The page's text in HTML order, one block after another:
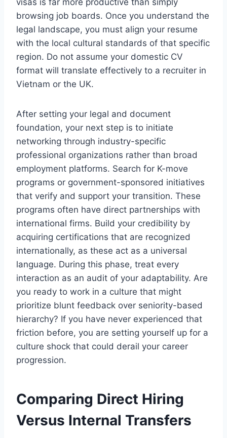
visas is far more productive than simply
browsing job boards. Once you understand the
legal landscape, you must align your resume
with the local cultural standards of that specific
region. Do not assume your domestic CV
format will translate effectively to a recruiter in
Vietnam or the UK.
After setting your legal and document
foundation, your next step is to initiate
networking through industry-specific
professional organizations rather than broad
employment platforms. Search for K-move
programs or government-sponsored initiatives
that verify and support your transition. These
programs often have direct partnerships with
international firms. Build your credibility by
acquiring certifications that are recognized
internationally, as these act as a universal
language. During this phase, treat every
interaction as an audit of your adaptability. Are
you ready to work in a culture that might
prioritize blunt feedback over seniority-based
hierarchy? If you have never experienced that
friction before, you are setting yourself up for a
culture shock that could derail your career
progression.
Comparing Direct Hiring
Versus Internal Transfers